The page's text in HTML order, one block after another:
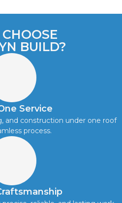
BUILD?
Service
and construction under one roof
process.